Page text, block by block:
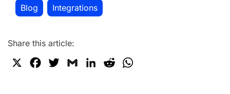
Blog Integrations
Share this article: